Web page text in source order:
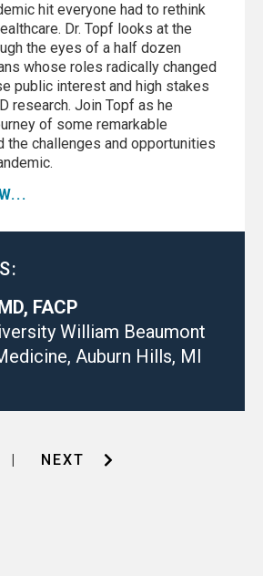
hit everyone had to rethink
Dr. Topf looks at the
the eyes of a half dozen
whose roles radically changed
public interest and high stakes
research. Join Topf as he
of some remarkable
the challenges and opportunities
FACP
William Beaumont
Auburn Hills, MI
NEXT